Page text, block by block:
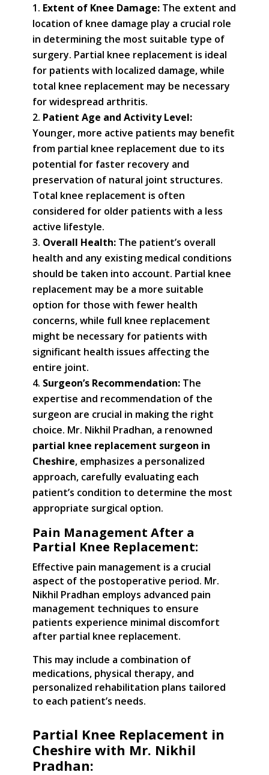
Extent of Knee Damage:The extent and
location of knee damage play a crucial role
in determining the most suitable type of
surgery. Partial knee replacement is ideal
for patients with localized damage, while
total knee replacement may be necessary
for widespread arthritis.
Patient Age and Activity Level:
Younger, more active patients may benefit
from partial knee replacement due to its
potential for faster recovery and
preservation of natural joint structures.
Total knee replacement is often
considered for older patients with a less
active lifestyle.
Overall Health:The patient’s overall
health and any existing medical conditions
should be taken into account. Partial knee
replacement may be a more suitable
option for those with fewer health
concerns, while full knee replacement
might be necessary for patients with
significant health issues affecting the
entire joint.
Surgeon’s Recommendation:The
expertise and recommendation of the
surgeon are crucial in making the right
choice. Mr. Nikhil Pradhan, a renowned
partial knee replacement surgeon in
Cheshire, emphasizes a personalized
approach, carefully evaluating each
patient’s condition to determine the most
appropriate surgical option.
Pain Management After a
Partial Knee Replacement:
Effective pain management is a crucial
aspect of the postoperative period. Mr.
Nikhil Pradhan employs advanced pain
management techniques to ensure
patients experience minimal discomfort
after partial knee replacement.
This may include a combination of
medications, physical therapy, and
personalized rehabilitation plans tailored
to each patient’s needs.
Partial Knee Replacement in
Cheshire with Mr. Nikhil
Pradhan: